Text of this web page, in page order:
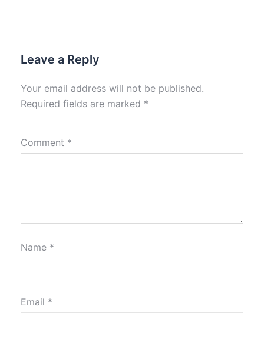
Leave a Reply
Your email address will not be published.
Required fields are marked *
Comment *
Name *
Email *